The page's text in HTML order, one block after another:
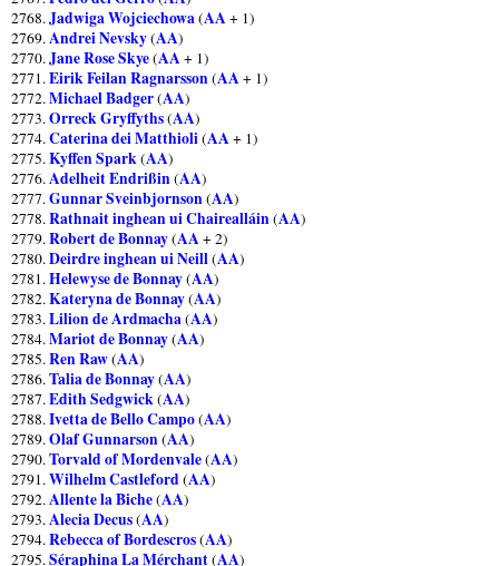
2768.Jadwiga Wojciechowa(AA+ 1)
2769.Andrei Nevsky(AA)
2770.Jane Rose Skye(AA+ 1)
2771.Eirik Feilan Ragnarsson(AA+ 1)
2772.Michael Badger(AA)
2773.Orreck Gryffyths(AA)
2774.Caterina dei Matthioli(AA+ 1)
2775.Kyffen Spark(AA)
2776.Adelheit Endrißin(AA)
2777.Gunnar Sveinbjornson(AA)
2778.Rathnait inghean ui Chairealláin(AA)
2779.Robert de Bonnay(AA+ 2)
2780.Deirdre inghean ui Neill(AA)
2781.Helewyse de Bonnay(AA)
2782.Kateryna de Bonnay(AA)
2783.Lilion de Ardmacha(AA)
2784.Mariot de Bonnay(AA)
2785.Ren Raw(AA)
2786.Talia de Bonnay(AA)
2787.Edith Sedgwick(AA)
2788.Ivetta de Bello Campo(AA)
2789.Olaf Gunnarson(AA)
2790.Torvald of Mordenvale(AA)
2791.Wilhelm Castleford(AA)
2792.Allente la Biche(AA)
2793.Alecia Decus(AA)
2794.Rebecca of Bordescros(AA)
2795.Séraphina La Mérchant(AA)